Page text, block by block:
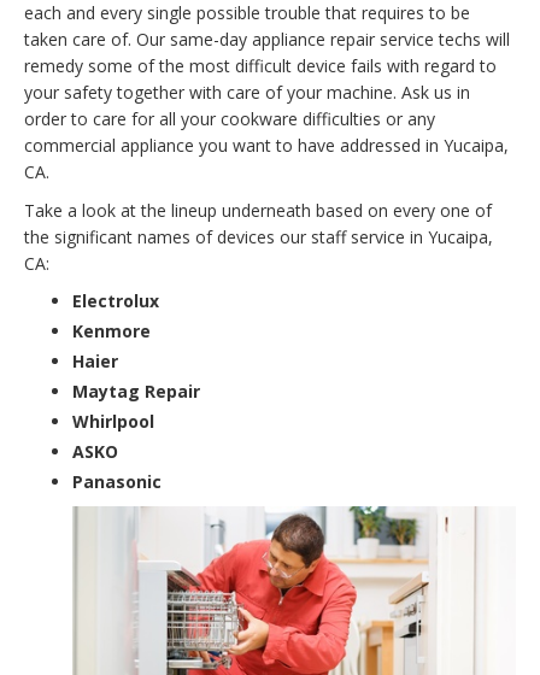
each and every single possible trouble that requires to be
taken care of. Our same-day appliance repair service techs will
remedy some of the most difficult device fails with regard to
your safety together with care of your machine. Ask us in
order to care for all your cookware difficulties or any
commercial appliance you want to have addressed in Yucaipa,
CA.
Take a look at the lineup underneath based on every one of
the significant names of devices our staff service in Yucaipa,
CA:
Electrolux
Kenmore
Haier
Maytag Repair
Whirlpool
ASKO
Panasonic